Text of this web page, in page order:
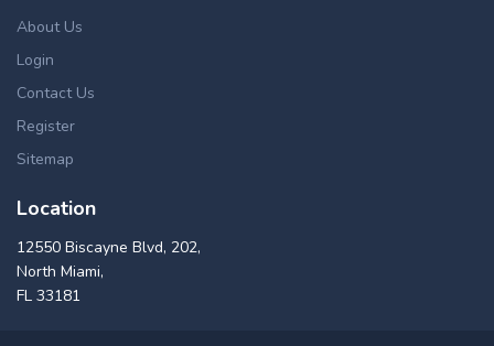
About Us
Login
Contact Us
Register
Sitemap
Location
12550 Biscayne Blvd, 202,
North Miami,
FL 33181